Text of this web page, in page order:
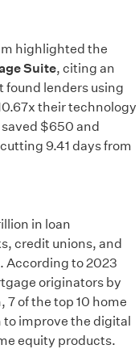
highlighted the
Suite, citing an
found lenders using
their technology
$650 and
9.41 days from
in loan
credit unions, and
According to 2023
originators by
7 of the top 10 home
to improve the digital
equity products.